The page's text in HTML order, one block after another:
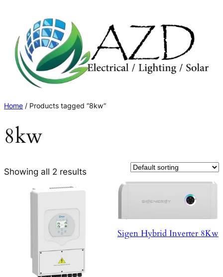
content
Home / Products tagged “8kw”
8kw
Showing all 2 results
Sigen Hybrid Inverter 8Kw